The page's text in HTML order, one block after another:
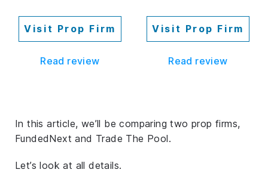
Visit Prop Firm
Read review
Visit Prop Firm
Read review
In this article, we’ll be comparing two prop firms,
FundedNext and Trade The Pool.
Let’s look at all details.